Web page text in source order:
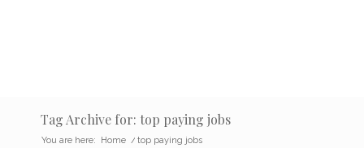
Tag Archive for: top paying jobs
You are here: Home / top paying jobs